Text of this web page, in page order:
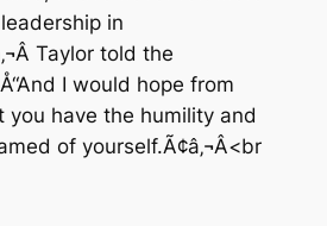
in
Taylor told the
I would hope from
have the humility and
of yourself.Ã¢â‚¬Â<br